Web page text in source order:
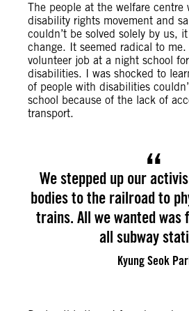
The people at the welfare centre
disability rights movement and
couldn’t be solved solely by us,
change. It seemed radical to
volunteer job at a night school
disabilities. I was shocked to
of people with disabilities
school because of the lack of
transport.
We stepped up our
bodies to the railroad to
trains. All we wanted
all subway
Kyung Seok